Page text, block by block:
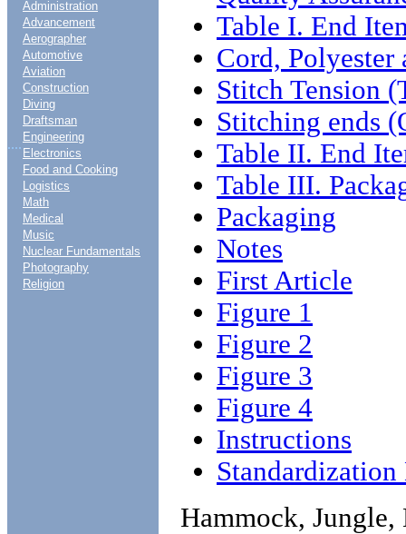
....
Administration
Advancement
Aerographer
Automotive
Aviation
Construction
Diving
Draftsman
Engineering
Electronics
Food and Cooking
Logistics
Math
Medical
Music
Nuclear Fundamentals
Photography
Religion
Table I. End
Cord, Polyester
Stitch Tension
Stitching ends
Table II. End
Table III.
Packaging
Notes
First Article
Figure 1
Figure 2
Figure 3
Figure 4
Instructions
Hammock,